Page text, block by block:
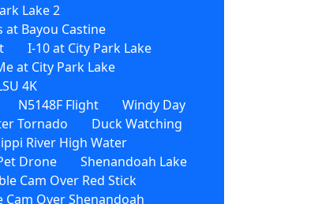
Lake 2
at Bayou Castine
I-10 at City Park Lake
at City Park Lake
4K
N5148F Flight
Windy Day
Tornado
Duck Watching
River High Water
Drone
Shenandoah Lake
Cam Over Red Stick
Cam Over Shenandoah